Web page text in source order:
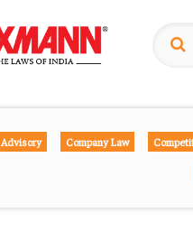
Advisory Company Law